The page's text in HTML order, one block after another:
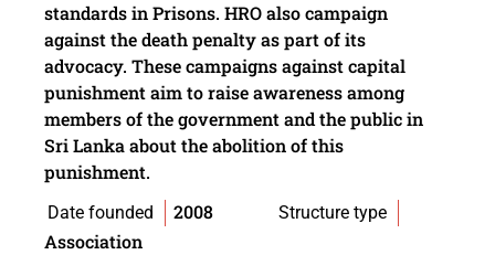
standards in Prisons. HROalso campaign
against the death penalty as part of its
advocacy. These campaigns against capital
punishment aim to raise awareness among
members of the government and the public in
Sri Lanka about the abolition of this
punishment.
Date founded 2008 Structure type
Association